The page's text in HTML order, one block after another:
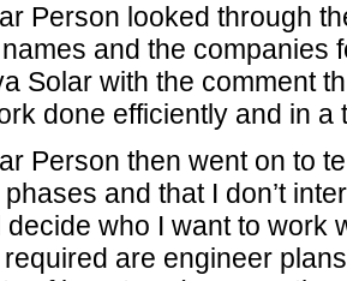
Person looked through
and the companies
Solar with the comment
done efficiently and in a
Person then went on to
and that I don’t
decide who I want to work
are engineer